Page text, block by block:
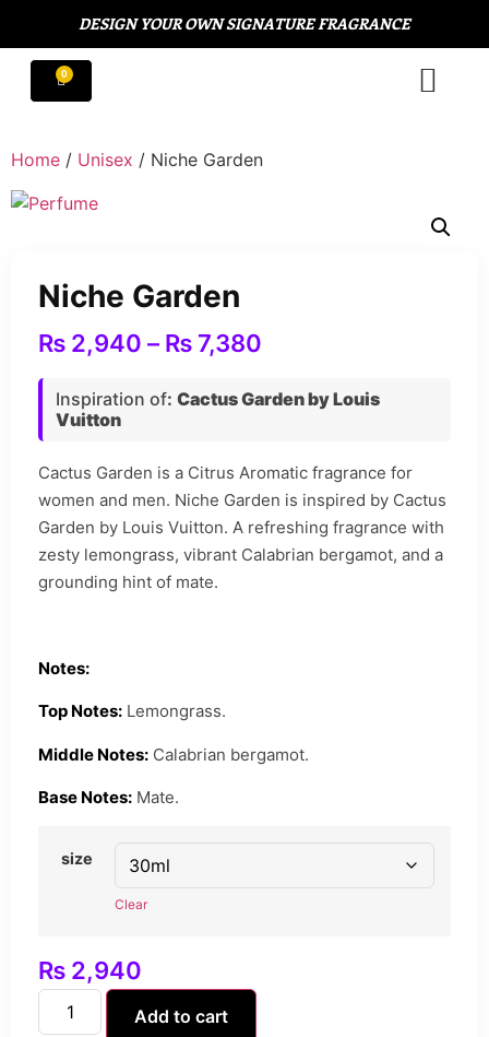
DESIGN YOUR OWN SIGNATURE FRAGRANCE
Home / Unisex / Niche Garden
Niche Garden
₨ 2,940 – ₨ 7,380
Inspiration of: Cactus Garden by Louis
Vuitton
Cactus Garden is a Citrus Aromatic fragrance for
women and men. Niche Garden is inspired by Cactus
Garden by Louis Vuitton. A refreshing fragrance with
zesty lemongrass, vibrant Calabrian bergamot, and a
grounding hint of mate.
Notes:
Top Notes: Lemongrass.
Middle Notes: Calabrian bergamot.
Base Notes: Mate.
size
Clear
₨ 2,940
Add to cart